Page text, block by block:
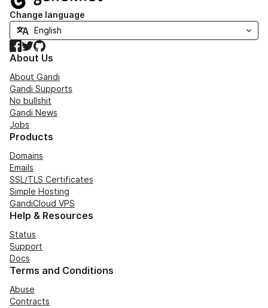
Change language
Facebook
TwitterGitHub
About Us
About Gandi
Gandi Supports
No bullshit
Gandi News
Jobs
Products
Domains
Emails
SSL/TLS Certificates
Simple Hosting
GandiCloud VPS
Help & Resources
Status
Support
Docs
Terms and Conditions
Abuse
Contracts